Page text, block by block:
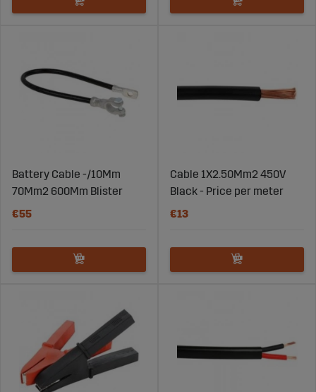
Battery Cable -/10Mm
70Mm2 600Mm Blister
€55
Cable 1X2.50Mm2 450V
Black - Price per meter
€13